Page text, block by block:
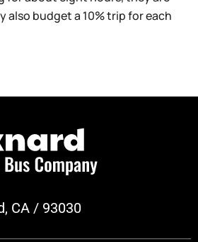
also budget a 10% trip for each
CA / 93030